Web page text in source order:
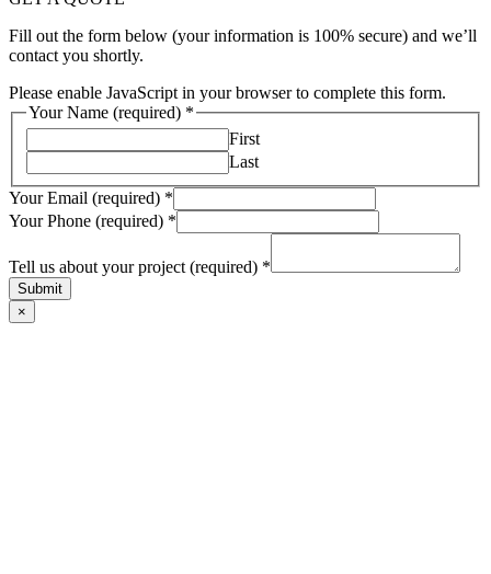
Fill out the form below (your information is 100% secure) and we’ll
contact you shortly.
Please enable JavaScript in your browser to complete this form.
Your Name (required) *
First
Last
Your Email (required) *
Your Phone (required) *
Tell us about your project (required) *
Submit
×